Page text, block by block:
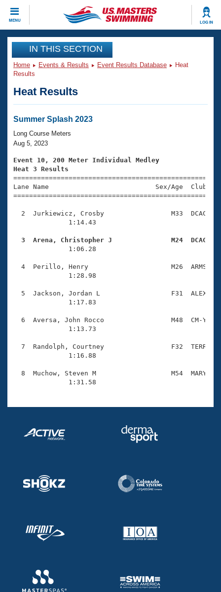
MENU LOG IN
CLOSE
Training
Workout Library
Articles And Videos
Swimming 101
Training Plans
Swimming Guides
Video Stroke Analysis
Club Finder
Workout Tracking
SWIMMER Magazine
Events
Virtual And Fitness Events
2026 Summer Nationals
National Championships
Results And Rankings
Eligibility Policy
Club Finder
Workout Library
About Us
What Is Masters Swimming?
USMS Community
Open Water Central
Club Central
Coach Central
Volunteer Central
Adult Learn-To-Swim Central
Join
IN THIS SECTION
Home Events & Results Event Results Database
Heat
Results
Heat Results
Summer Splash 2023
Long Course Meters
Aug 5, 2023
Event 10, 200 Meter Individual Medley
Heat 3 Results
Lane Name                           Sex/Age
2  Jurkiewicz, Crosby                 M33  DCAC
1:14.43
3  Arena, Christopher J               M24  DCAC
1:06.28
4  Perillo, Henry                     M26  ARMS
1:28.98
5  Jackson, Jordan L                  F31  ALEX
1:17.83
6  Aversa, John Rocco                 M48  CM-Y
1:13.73
7  Randolph, Courtney                 F32  TERR
1:16.88
8  Muchow, Steven M                   M54  MARY
1:31.58